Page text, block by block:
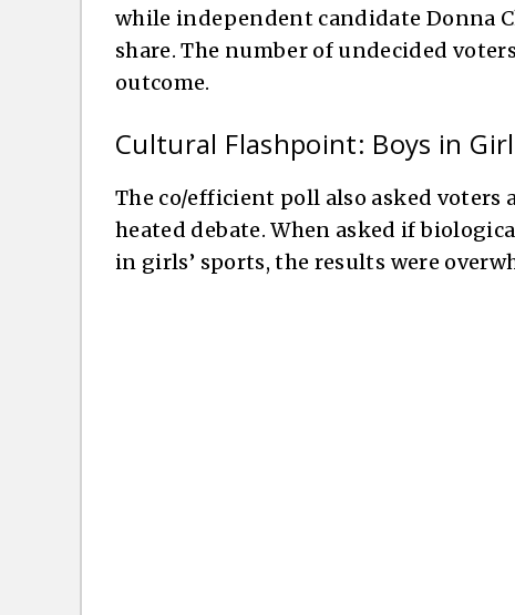
while independent candidate Donna
share. The number of undecided
outcome.
Cultural Flashpoint: Boys in
The co/efficient poll also asked
heated debate. When asked if
in girls’ sports, the results were